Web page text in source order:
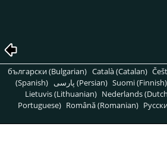
български (Bulgarian) Català (Catalan)
(Spanish)
پارسی (Persian) Suomi (Finnish)
Lietuvis (Lithuanian) Nederlands
Portuguese) Română (Romanian)